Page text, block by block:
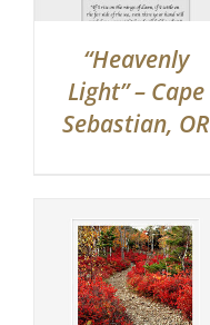
“Heavenly
Light” – Cape
Sebastian, OR